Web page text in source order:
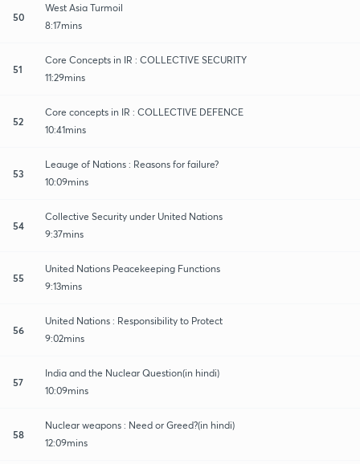
50
West Asia Turmoil
8:17mins
51
Core Concepts in IR : COLLECTIVE SECURITY
11:29mins
52
Core concepts in IR : COLLECTIVE DEFENCE
10:41mins
53
Leauge of Nations : Reasons for failure?
10:09mins
54
Collective Security under United Nations
9:37mins
55
United Nations Peacekeeping Functions
9:13mins
56
United Nations : Responsibility to Protect
9:02mins
57
India and the Nuclear Question(in hindi)
10:09mins
58
Nuclear weapons : Need or Greed?(in hindi)
12:09mins